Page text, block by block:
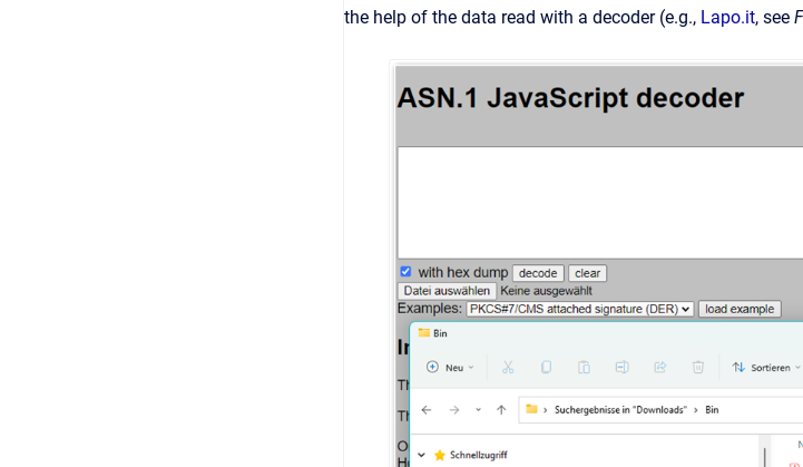
the help of the data read with a decoder (e.g., Lapo.it, see